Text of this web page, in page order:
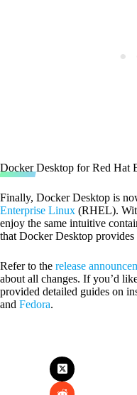
Docker Desktop for Red Hat
Finally, Docker Desktop is
Enterprise Linux (RHEL).
enjoy the same intuitive
that Docker Desktop
Refer to the release
about all changes. If you’d
provided detailed guides on
and Fedora.